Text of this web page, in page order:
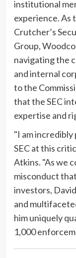
institutional
experience. As
Crutcher’s
Group,
navigating the
and internal
to the
that the SEC
expertise and
"I am incredibly
SEC at this
Atkins. "As we
misconduct
investors,
and
him uniquely
1,000